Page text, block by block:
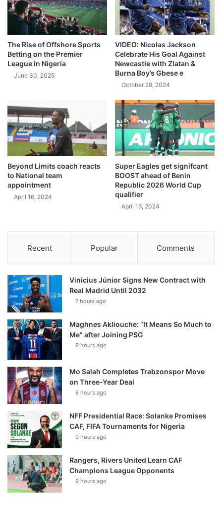
The Rise of Offshore Sports
Betting on the Premier
League in Nigeria
June 30, 2025
VIDEO: Nicolas Jackson
Celebrate His Goal Against
Newcastle with Zlatan &
Burna Boy’s Gbese e
October 28, 2024
Beyond Limits coach reacts
to National team
appointment
April 16, 2024
Super Eagles get signifcant
BOOST ahead of Benin
Republic 2026 World Cup
qualifier
April 16, 2024
Recent Popular Comments
Vinícius Júnior Signs New Contract with
Real Madrid Until 2032
7 hours ago
Maghnes Akliouche: “It Means So Much to
Me” after Joining PSG
8 hours ago
Mo Salah Completes Trabzonspor Move
on Three-Year Deal
8 hours ago
NFF Presidential Race: Solanke Promises
CAF, FIFA Tournaments for Nigeria
9 hours ago
Rangers, Rivers United Learn CAF
Champions League Opponents
9 hours ago